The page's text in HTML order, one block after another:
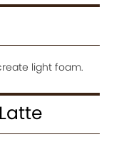
light foam.